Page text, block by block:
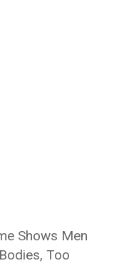
Shows Men
Too